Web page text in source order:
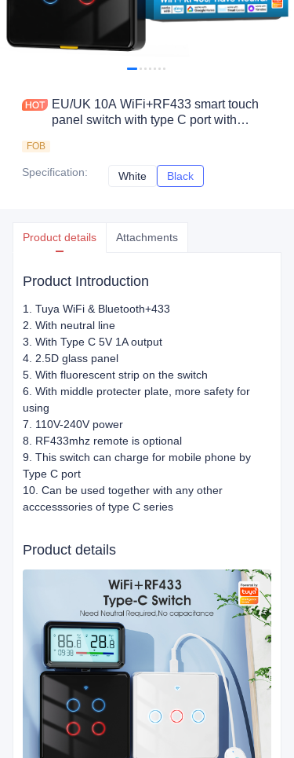
EU/UK 10A WiFi+RF433 smart touch
panel switch with type C port with
FOB
Specification: White WhiteBlack
Product details Attachments
Product Introduction
1. Tuya WiFi & Bluetooth+433
2. With neutral line
3. With Type C 5V 1A output
4. 2.5D glass panel
5. With fluorescent strip on the switch
6. With middle protecter plate, more safety for
using
7. 110V-240V power
8. RF433mhz remote is optional
9. This switch can charge for mobile phone by
Type C port
10. Can be used together with any other
acccesssories of type C series
Product details